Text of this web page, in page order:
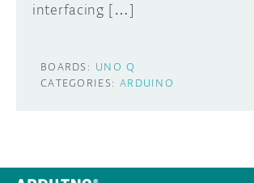
interfacing […]
BOARDS: UNO Q
CATEGORIES: ARDUINO